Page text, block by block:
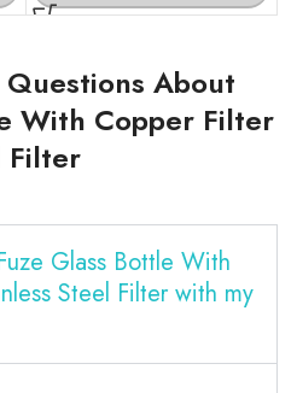
About
With Copper Filter
Filter
Glass Bottle With
Steel Filter with my